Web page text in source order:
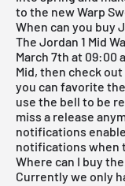
to the new Warp
When can you buy
The Jordan 1 Mid
March 7th at 09:00
Mid, then check
you can favorite
use the bell to be
miss a release
notifications
notifications when
Where can I buy
Currently we only